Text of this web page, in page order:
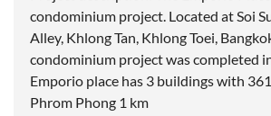
condominium project. Located at Soi
Alley, Khlong Tan, Khlong Toei,
condominium project was completed
Emporio place has 3 buildings with
Phrom Phong 1 km